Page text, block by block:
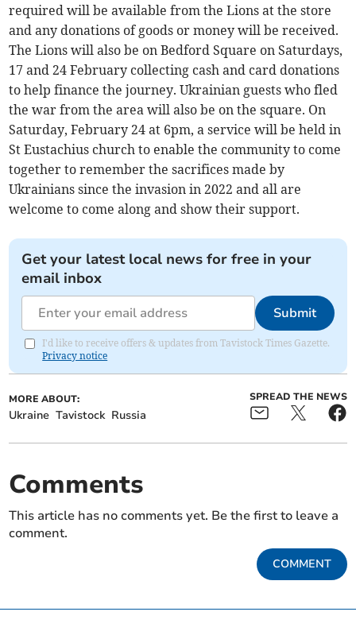
required will be available from the Lions at the store
and any donations of goods or money will be received.
The Lions will also be on Bedford Square on Saturdays,
17 and 24 February collecting cash and card donations
to help finance the journey. Ukrainian guests who fled
the war from the area will also be on the square. On
Saturday, February 24 at 6pm, a service will be held in
St Eustachius church to enable the community to come
together to remember the sacrifices made by
Ukrainians since the invasion in 2022 and all are
welcome to come along and show their support.
Get your latest local news for free in your
email inbox
Submit
I'd like to receive offers & updates from Tavistock Times Gazette.
Privacy notice
MORE ABOUT:
Ukraine Tavistock Russia
SPREAD THE NEWS
Comments
This article has no comments yet. Be the first to leave a
comment.
COMMENT